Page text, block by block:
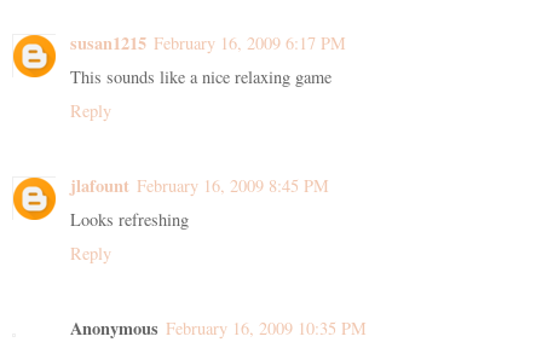
susan1215 February 16, 2009 6:17 PM
This sounds like a nice relaxing game
Reply
jlafount February 16, 2009 8:45 PM
Looks refreshing
Reply
Anonymous February 16, 2009 10:35 PM